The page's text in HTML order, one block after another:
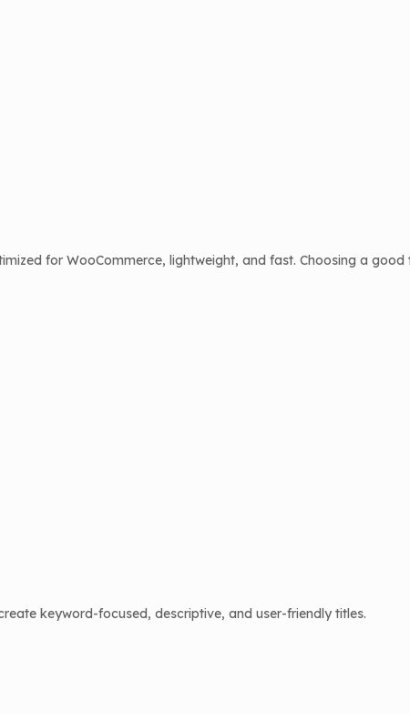
for WooCommerce, lightweight, and fast. Choosing a good
keyword-focused, descriptive, and user-friendly titles.